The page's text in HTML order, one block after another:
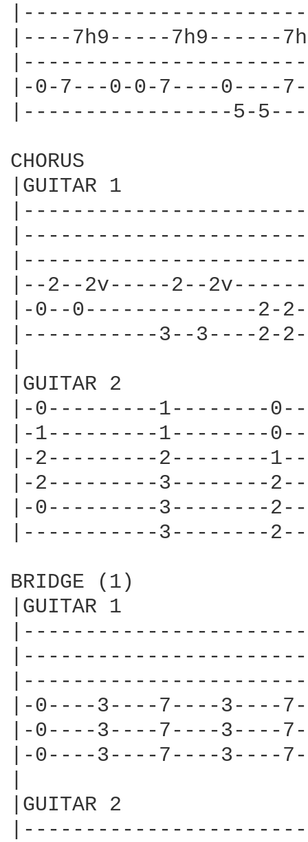
|----7h9-----7h9------
|-0-7---0-0-7----
|-----------------5-
CHORUS
|GUITAR 1
|--2--2v-----2--
|-0--0--------------2-2-
|-----------3--3----2-2-
|GUITAR 2
|-0---------1--------
|-1---------1--------
|-2---------2--------1--|
|-2---------3--------
|-0---------3--------
|-----------3--------
BRIDGE (1)
|GUITAR 1
|-0----3----7----3----
|-0----3----7----3----
|-0----3----7----3----
|GUITAR 2